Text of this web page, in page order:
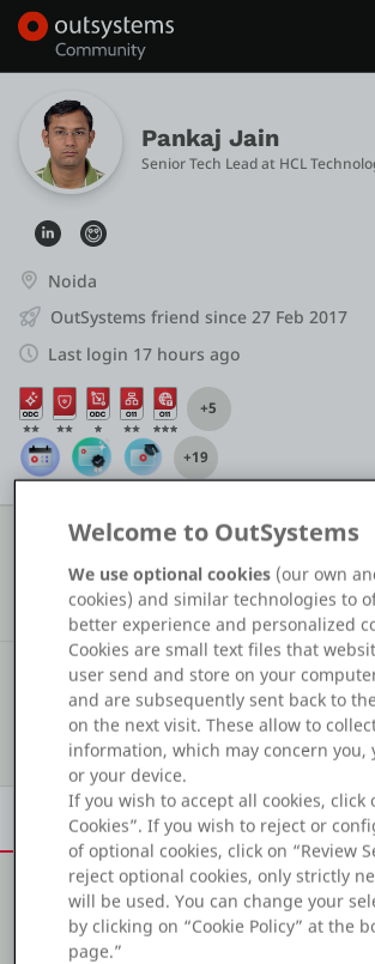
Training
Documentation
Forums
Forge
Platform
PLATFORMS
OutSystems.com
Personal Edition
Community
Search in OutSystems
Log in
Pankaj Jain
Senior Tech Lead at HCL
Noida
OutSystems friend since 27 Feb 2017
Last login 17 hours ago
+5
+19
COMMUNITY STATS
54
Kudos
2
Assets
COMMUNITY RANKING
Show details
Overview Achievements Activity
About me
Welcome to OutSystems
We use optional cookies (our own
cookies) and similar technologies to
better experience and personalized
Cookies are small text files that
user send and store on your
and are subsequently sent back to
on the next visit. These allow to
information, which may concern you,
or your device.
If you wish to accept all cookies, click
Cookies”. If you wish to reject or
of optional cookies, click on “Review
reject optional cookies, only strictly
will be used. You can change your
by clicking on “Cookie Policy” at the
page.”